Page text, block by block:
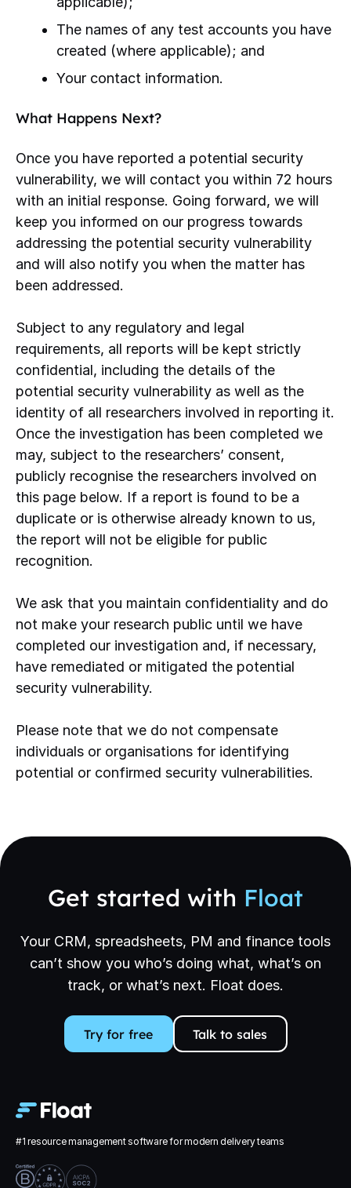
The names of any test accounts you have
created (where applicable); and
Your contact information.
What Happens Next?
Once you have reported a potential security
vulnerability, we will contact you within 72 hours
with an initial response. Going forward, we will
keep you informed on our progress towards
addressing the potential security vulnerability
and will also notify you when the matter has
been addressed.
Subject to any regulatory and legal
requirements, all reports will be kept strictly
confidential, including the details of the
potential security vulnerability as well as the
identity of all researchers involved in reporting it.
Once the investigation has been completed we
may, subject to the researchers’ consent,
publicly recognise the researchers involved on
this page below. If a report is found to be a
duplicate or is otherwise already known to us,
the report will not be eligible for public
recognition.
We ask that you maintain confidentiality and do
not make your research public until we have
completed our investigation and, if necessary,
have remediated or mitigated the potential
security vulnerability.
Please note that we do not compensate
individuals or organisations for identifying
potential or confirmed security vulnerabilities.
Get started with Float
Your CRM, spreadsheets, PM and finance tools
can’t show you who’s doing what, what’s on
track, or what’s next. Float does.
Try for free Talk to sales
#1 resource management software for modern delivery teams